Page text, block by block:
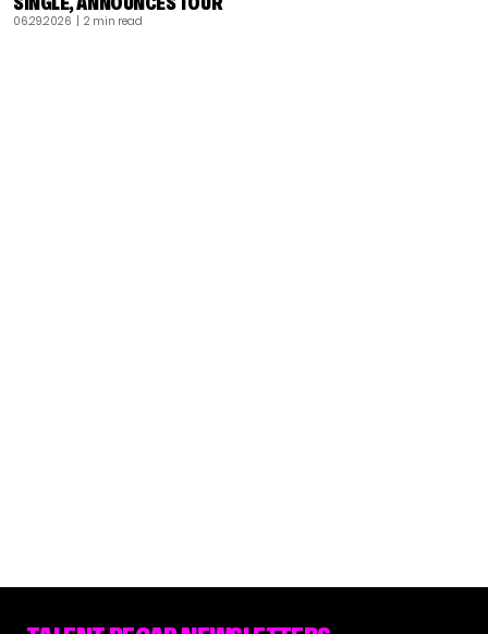
06.29.2026 | 2 min read